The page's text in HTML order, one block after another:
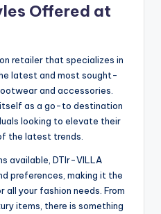
Offered at
retailer that specializes in
latest and most sought-
and accessories.
as a go-to destination
looking to elevate their
the latest trends.
available, DTlr-VILLA
preferences, making it the
your fashion needs. From
items, there is something